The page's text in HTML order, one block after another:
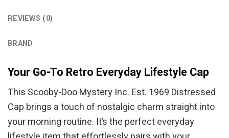
REVIEWS (0)
BRAND
Your Go-To Retro Everyday Lifestyle Cap
This Scooby-Doo Mystery Inc. Est. 1969 Distressed
Cap brings a touch of nostalgic charm straight into
your morning routine. It’s the perfect everyday